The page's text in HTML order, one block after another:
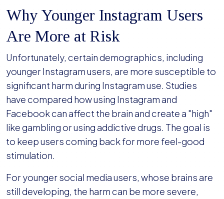
Why Younger Instagram Users
Are More at Risk
Unfortunately, certain demographics, including
younger Instagram users, are more susceptible to
significant harm during Instagram use. Studies
have compared how using Instagram and
Facebook can affect the brain and create a "high"
like gambling or using addictive drugs. The goal is
to keep users coming back for more feel-good
stimulation.
For younger social media users, whose brains are
still developing, the harm can be more severe,